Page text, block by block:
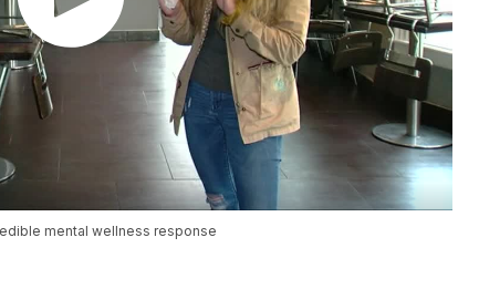
mental wellness response